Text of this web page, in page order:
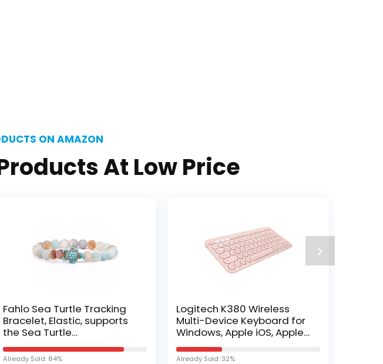
ON AMAZON
At Low Price
Fahlo Sea Turtle Tracking
Bracelet, Elastic, supports
the Sea Turtle
Conservancy, one size fits
most for Men and Women
Already Sold: 84%
Logitech K380 Wireless
Multi-Device Keyboard for
Windows, Apple iOS, Apple
TV android or Chrome,
Bluetooth, Compact…
Already Sold: 32%